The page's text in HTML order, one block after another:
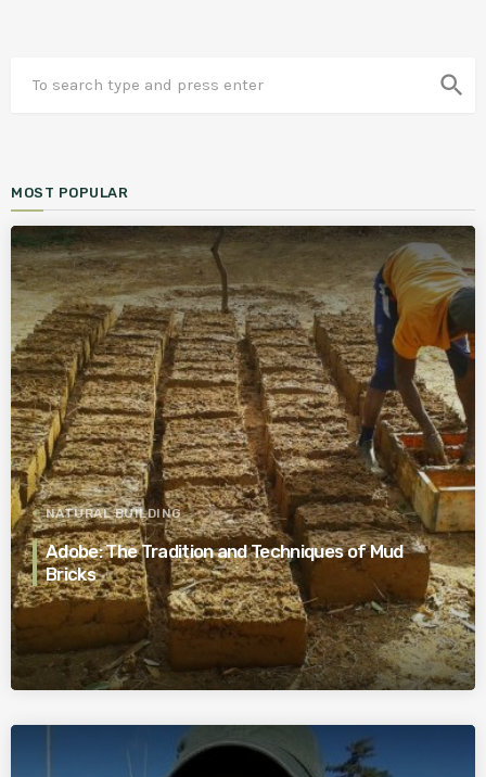
search
MOST POPULAR
NATURAL BUILDING
Adobe: The Tradition and Techniques of Mud
Bricks